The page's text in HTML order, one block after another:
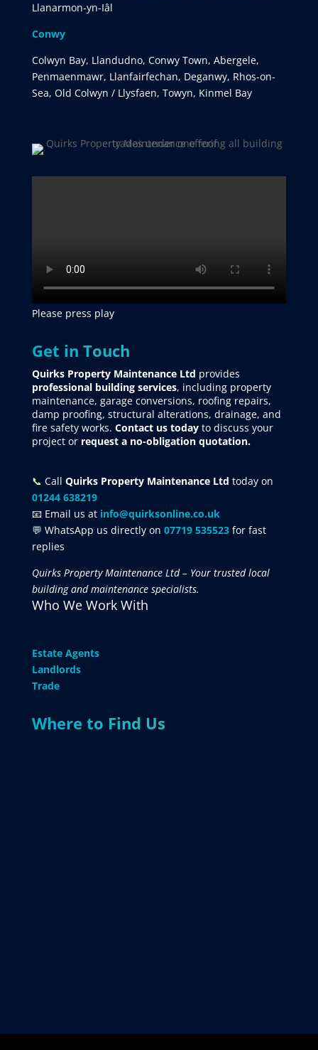
Llanarmon-yn-Iâl
Conwy
Colwyn Bay, Llandudno, Conwy Town, Abergele,
Penmaenmawr, Llanfairfechan, Deganwy, Rhos-on-
Sea, Old Colwyn / Llysfaen, Towyn, Kinmel Bay
Please press play
Get in Touch
Quirks Property Maintenance Ltd provides
professional building services, including property
maintenance, garage conversions, roofing repairs,
damp proofing, structural alterations, drainage, and
fire safety works. Contact us todayto discuss your
project orrequesta no-obligation quotation.
📞 Call Quirks Property Maintenance Ltd today on
01244 638219
📧 Email us at info@quirksonline.co.uk
💬 WhatsApp us directly on 07719 535523for fast
replies
Quirks Property Maintenance Ltd – Your trusted local
building and maintenance specialists.
Who We Work With
Estate Agents
Landlords
Trade
Where to Find Us